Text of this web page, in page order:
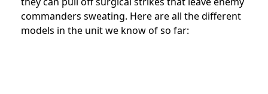
commanders sweating. Here are all the different
models in the unit we know of so far: